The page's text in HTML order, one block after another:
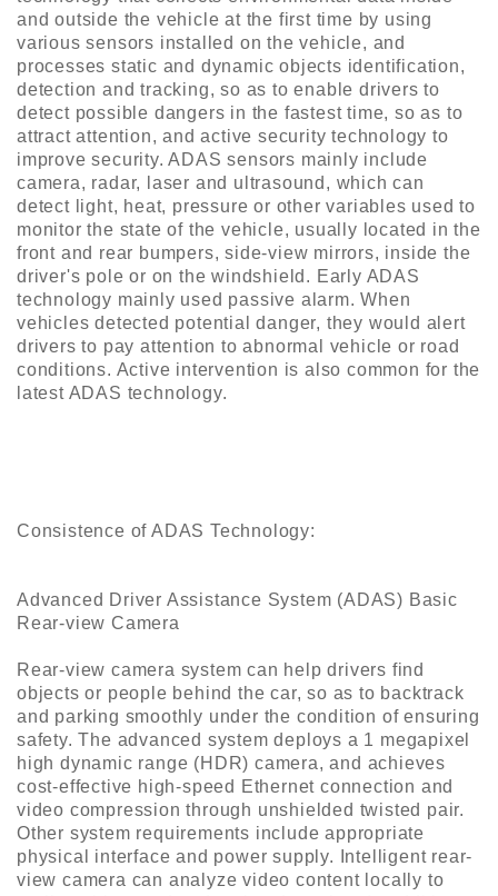
Diamond
Tools
Energy
Electrical
Equipment
Plastic
Material
Construction
&
Decoration
Health
Care
Mechanic
and outside the vehicle at the first time by using
various sensors installed on the vehicle, and
processes static and dynamic objects identification,
detection and tracking, so as to enable drivers to
detect possible dangers in the fastest time, so as to
attract attention, and active security technology to
improve security. ADAS sensors mainly include
camera, radar, laser and ultrasound, which can
detect light, heat, pressure or other variables used to
monitor the state of the vehicle, usually located in the
front and rear bumpers, side-view mirrors, inside the
driver's pole or on the windshield. Early ADAS
technology mainly used passive alarm. When
vehicles detected potential danger, they would alert
drivers to pay attention to abnormal vehicle or road
conditions. Active intervention is also common for the
latest ADAS technology.
Consistence of ADAS Technology:
Advanced Driver Assistance System (ADAS) Basic
Rear-view Camera
Rear-view camera system can help drivers find
objects or people behind the car, so as to backtrack
and parking smoothly under the condition of ensuring
safety. The advanced system deploys a 1 megapixel
high dynamic range (HDR) camera, and achieves
cost-effective high-speed Ethernet connection and
video compression through unshielded twisted pair.
Other system requirements include appropriate
physical interface and power supply. Intelligent rear-
view camera can analyze video content locally to